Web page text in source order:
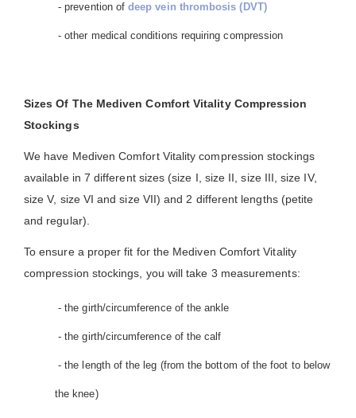
- prevention ofdeep vein thrombosis (DVT)
- other medical conditions requiring compression
Sizes Of The Mediven Comfort Vitality Compression
Stockings
We have Mediven Comfort Vitality compression stockings
available in 7 different sizes (size I, size II, size III, size IV,
size V, size VI and size VII) and 2 different lengths (petite
and regular).
To ensure a proper fit for the Mediven Comfort Vitality
compression stockings, you will take 3 measurements:
- the girth/circumference of the ankle
- the girth/circumference of the calf
- the length of the leg (from the bottom of the foot to below
the knee)